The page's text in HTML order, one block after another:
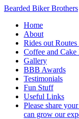
Bearded Biker Brothers
Home
About
Rides out Routes
Coffee and Cake
Gallery
BBB Awards
Testimonials
Fun Stuff
Useful Links
Please share
can grow our